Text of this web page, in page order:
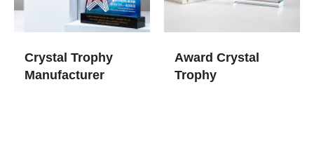
Crystal Trophy
Manufacturer
Award Crystal
Trophy